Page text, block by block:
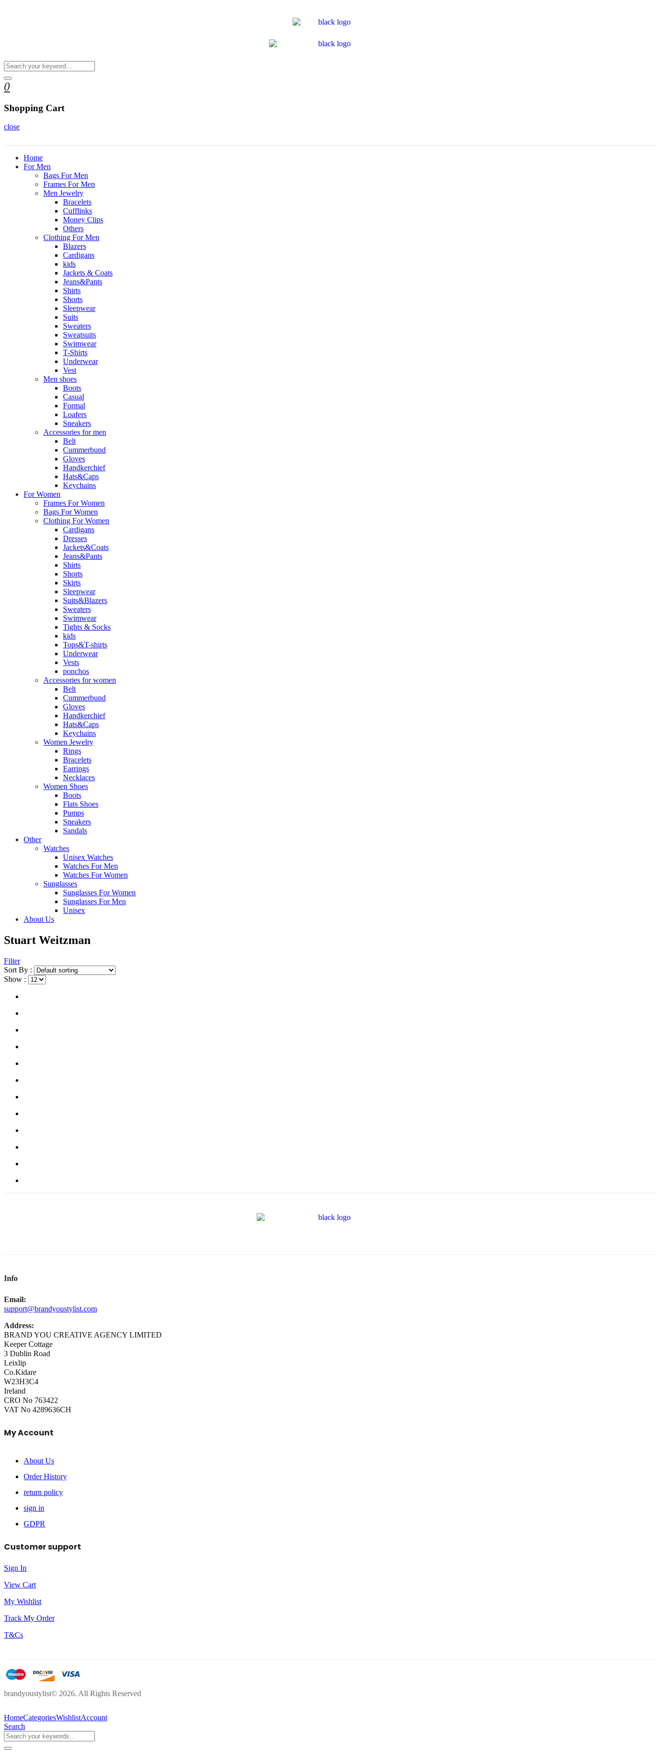
0
Shopping Cart
close
Home
For Men
Bags For Men
Frames For Men
Men Jewelry
Bracelets
Cufflinks
Money Clips
Others
Clothing For Men
Blazers
Cardigans
kids
Jackets & Coats
Jeans&Pants
Shirts
Shorts
Sleepwear
Suits
Sweaters
Sweatsuits
Swimwear
T-Shirts
Underwear
Vest
Men shoes
Boots
Casual
Formal
Loafers
Sneakers
Accessories for men
Belt
Cummerbund
Gloves
Handkerchief
Hats&Caps
Keychains
For Women
Frames For Women
Bags For Women
Clothing For Women
Cardigans
Dresses
Jackets&Coats
Jeans&Pants
Shirts
Shorts
Skirts
Sleepwear
Suits&Blazers
Sweaters
Swimwear
Tights & Socks
kids
Tops&T-shirts
Underwear
Vests
ponchos
Accessories for women
Belt
Cummerbund
Gloves
Handkerchief
Hats&Caps
Keychains
Women Jewelry
Rings
Bracelets
Earrings
Necklaces
Women Shoes
Boots
Flats Shoes
Pumps
Sneakers
Sandals
Other
Watches
Unisex Watches
Watches For Men
Watches For Women
Sunglasses
Sunglasses For Women
Sunglasses For Men
Unisex
About Us
Stuart Weitzman
Filter
Sort By :
Show :
Info
Email:
support@brandyoustylist.com
Address:
BRAND YOU CREATIVE AGENCY LIMITED
Keeper Cottage
3 Dublin Road
Leixlip
Co.Kidare
W23H3C4
Ireland
CRO No 763422
VAT No 4289636CH
My Account
About Us
Order History
return policy
sign in
GDPR
Customer support
Sign In
View Cart
My Wishlist
Track My Order
T&Cs
brandyoustylist© 2026. All Rights Reserved
HomeCategoriesWishlistAccount
Search